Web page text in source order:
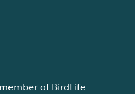
of BirdLife